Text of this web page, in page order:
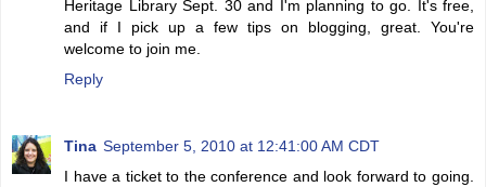
Heritage Library Sept. 30 and I'm planning to go. It's free,
and if I pick up a few tips on blogging, great. You're
welcome to join me.
Reply
Tina September 5, 2010 at 12:41:00 AM CDT
I have a ticket to the conference and look forward to going.